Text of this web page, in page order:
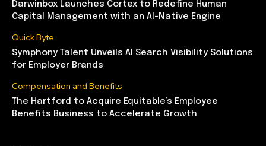
Darwinbox Launches Cortex to Redefine Human
Capital Management with an AI-Native Engine
Quick Byte
Symphony Talent Unveils AI Search Visibility Solutions
for Employer Brands
Compensation and Benefits
The Hartford to Acquire Equitable’s Employee
Benefits Business to Accelerate Growth